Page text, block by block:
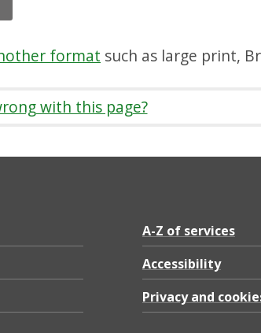
format such as large print,
with this page?
A-Z of services
Accessibility
Privacy and